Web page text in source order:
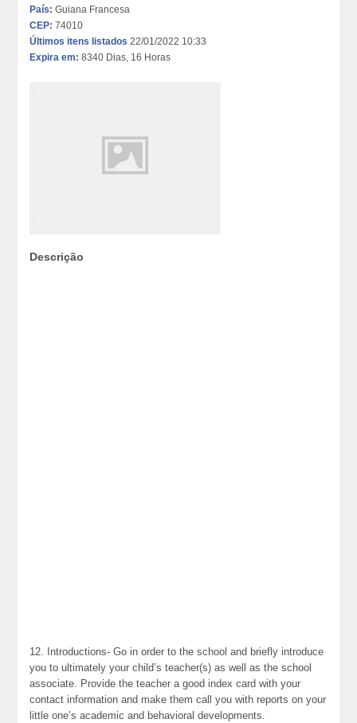
País: Guiana Francesa
CEP: 74010
Últimos itens listados 22/01/2022 10:33
Expira em: 8340 Dias, 16 Horas
Descrição
12. Introductions- Go in order to the school and briefly introduce
you to ultimately your child’s teacher(s) as well as the school
associate. Provide the teacher a good index card with your
contact information and make them call you with reports on your
little one’s academic and behavioral developments.